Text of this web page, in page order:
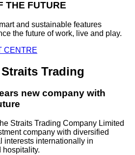
THE FUTURE
and sustainable features
the future of work, live and play.
CENTRE
Trading
new company with
Straits Trading Company Limited
company with diversified
interests internationally in
hospitality.